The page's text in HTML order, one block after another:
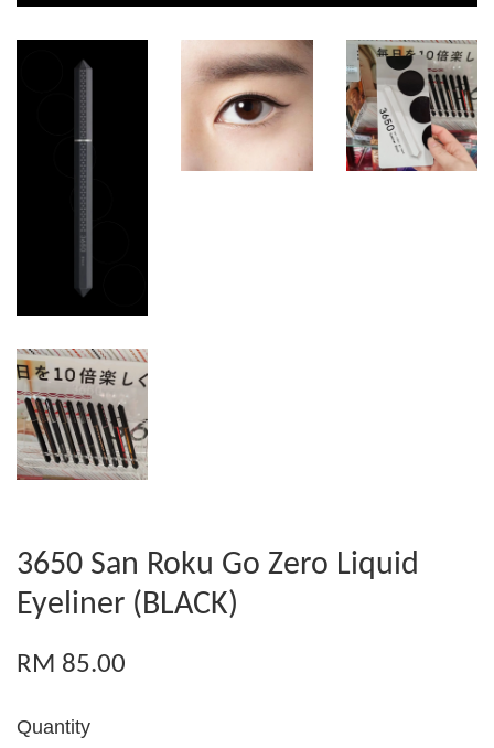
3650 San Roku Go Zero Liquid
Eyeliner (BLACK)
RM 85.00
Quantity